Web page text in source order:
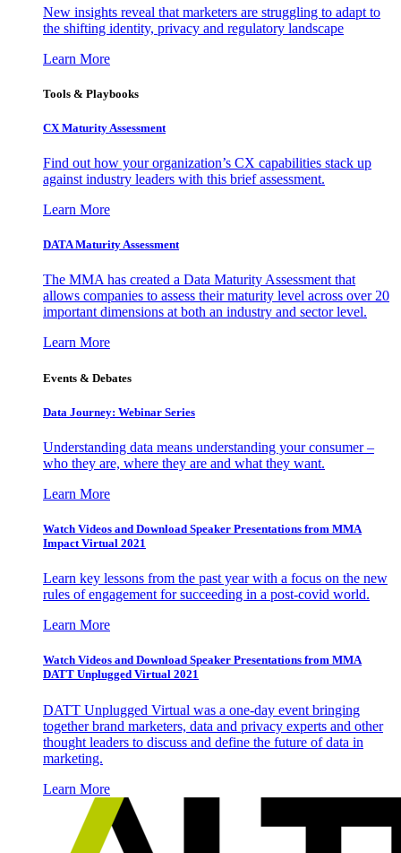
New insights reveal that marketers are struggling to adapt to
the shifting identity, privacy and regulatory landscape
Learn More
Tools & Playbooks
CX Maturity Assessment
Find out how your organization’s CX capabilities stack up
against industry leaders with this brief assessment.
Learn More
DATA Maturity Assessment
The MMA has created a Data Maturity Assessment that
allows companies to assess their maturity level across over 20
important dimensions at both an industry and sector level.
Learn More
Events & Debates
Data Journey: Webinar Series
Understanding data means understanding your consumer –
who they are, where they are and what they want.
Learn More
Watch Videos and Download Speaker Presentations from MMA
Impact Virtual 2021
Learn key lessons from the past year with a focus on the new
rules of engagement for succeeding in a post-covid world.
Learn More
Watch Videos and Download Speaker Presentations from MMA
DATT Unplugged Virtual 2021
DATT Unplugged Virtual was a one-day event bringing
together brand marketers, data and privacy experts and other
thought leaders to discuss and define the future of data in
marketing.
Learn More